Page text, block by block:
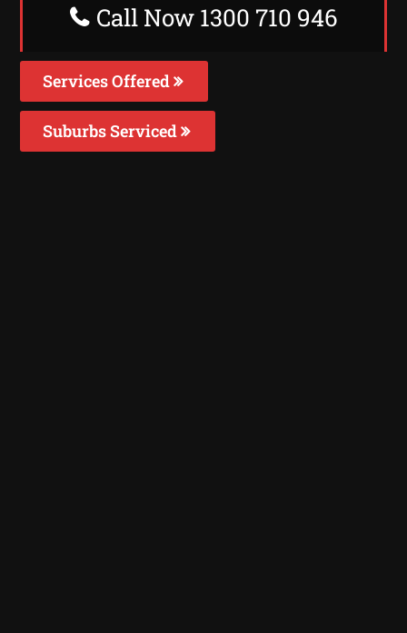
Call Now 1300 710 946
Services Offered
Suburbs Serviced